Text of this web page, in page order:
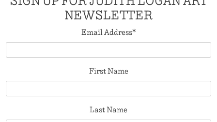
NEWSLETTER
Email Address*
First Name
Last Name